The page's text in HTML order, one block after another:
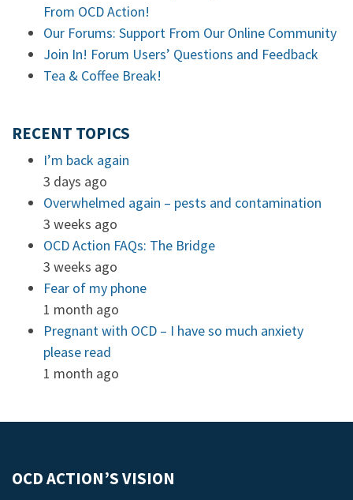
From OCD Action!
Our Forums: Support From Our Online Community
Join In! Forum Users’ Questions and Feedback
Tea & Coffee Break!
RECENT TOPICS
I’m back again
3 days ago
Overwhelmed again – pests and contamination
3 weeks ago
OCD Action FAQs: The Bridge
3 weeks ago
Fear of my phone
1 month ago
Pregnant with OCD – I have so much anxiety
please read
1 month ago
OCD ACTION’S VISION